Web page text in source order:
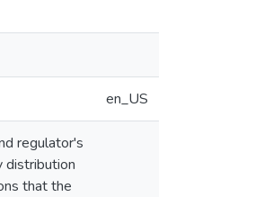
en_US
regulator's
distribution
that the